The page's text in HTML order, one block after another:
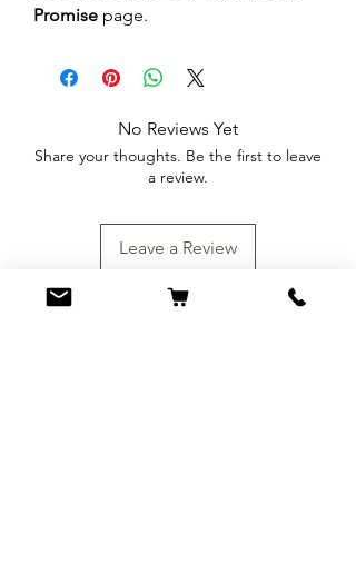
Promise page.
No Reviews Yet
Share your thoughts. Be the first to leave
a review.
Leave a Review